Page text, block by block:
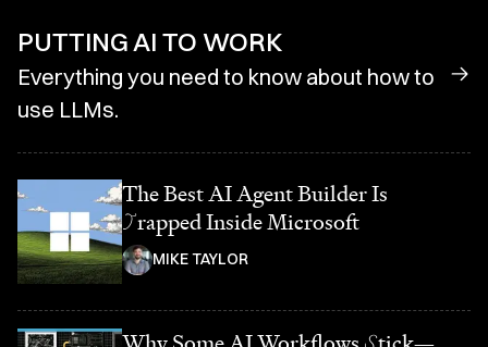
PUTTING AI TO WORK
Everything you need to know about how to
use LLMs.
The Best AI Agent Builder Is
Trapped Inside Microsoft
MIKE TAYLOR
S